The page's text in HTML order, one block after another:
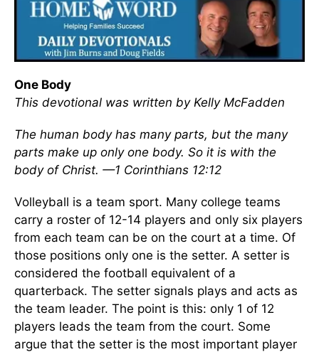
One Body
This devotional was written by Kelly McFadden
The human body has many parts, but the many
parts make up only one body. So it is with the
body of Christ. —1 Corinthians 12:12
Volleyball is a team sport. Many college teams
carry a roster of 12-14 players and only six players
from each team can be on the court at a time. Of
those positions only one is the setter. A setter is
considered the football equivalent of a
quarterback. The setter signals plays and acts as
the team leader. The point is this: only 1 of 12
players leads the team from the court. Some
argue that the setter is the most important player